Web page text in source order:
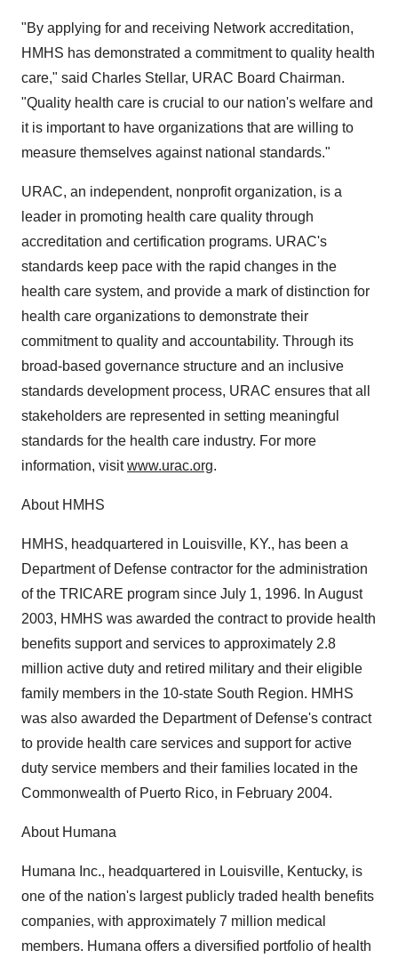
"By applying for and receiving Network accreditation,
HMHS has demonstrated a commitment to quality health
care," said Charles Stellar, URAC Board Chairman.
"Quality health care is crucial to our nation's welfare and
it is important to have organizations that are willing to
measure themselves against national standards."
URAC, an independent, nonprofit organization, is a
leader in promoting health care quality through
accreditation and certification programs. URAC's
standards keep pace with the rapid changes in the
health care system, and provide a mark of distinction for
health care organizations to demonstrate their
commitment to quality and accountability. Through its
broad-based governance structure and an inclusive
standards development process, URAC ensures that all
stakeholders are represented in setting meaningful
standards for the health care industry. For more
information, visitwww.urac.org.
About HMHS
HMHS, headquartered in Louisville, KY., has been a
Department of Defense contractor for the administration
of the TRICARE program since July 1, 1996. In August
2003, HMHS was awarded the contract to provide health
benefits support and services to approximately 2.8
million active duty and retired military and their eligible
family members in the 10-state South Region. HMHS
was also awarded the Department of Defense's contract
to provide health care services and support for active
duty service members and their families located in the
Commonwealth of Puerto Rico, in February 2004.
About Humana
Humana Inc., headquartered in Louisville, Kentucky, is
one of the nation's largest publicly traded health benefits
companies, with approximately 7 million medical
members. Humana offers a diversified portfolio of health